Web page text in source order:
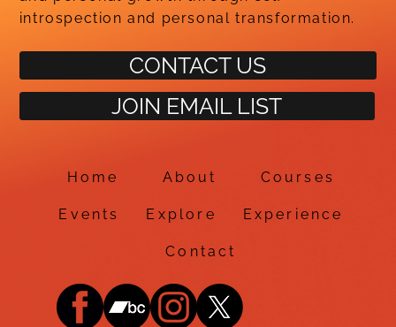
introspection and personal transformation.
CONTACT US
JOIN EMAIL LIST
Home About Courses
Events Explore Experience
Contact